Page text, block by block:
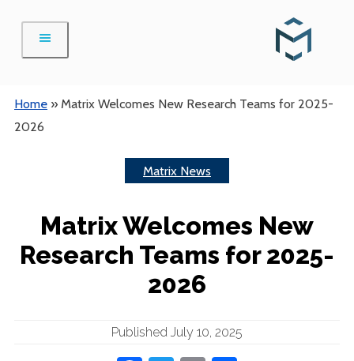
content
Home »Matrix Welcomes New Research Teams for 2025-
2026
Matrix News
Matrix Welcomes New
Research Teams for 2025-
2026
Published July 10, 2025